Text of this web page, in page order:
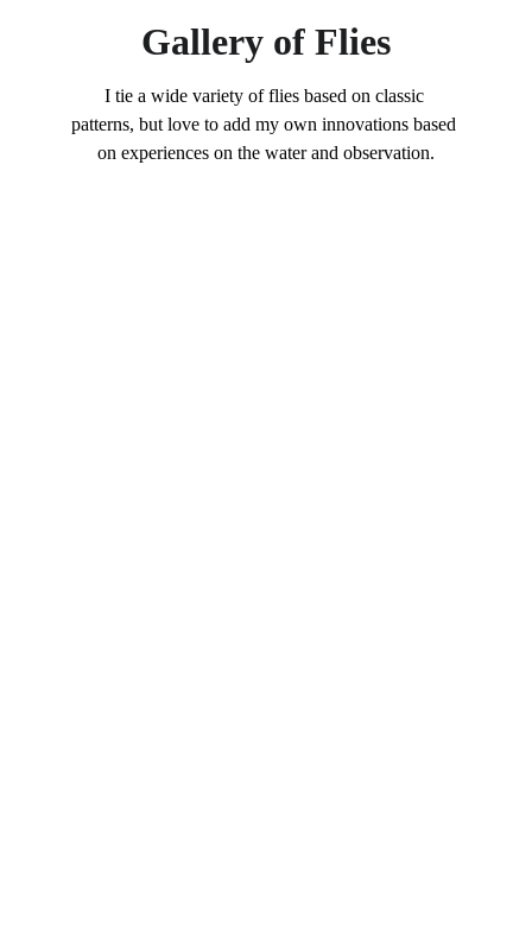
Gallery of Flies
I tie a wide variety of flies based on classic
patterns, but love to add my own innovations based
on experiences on the water and observation.